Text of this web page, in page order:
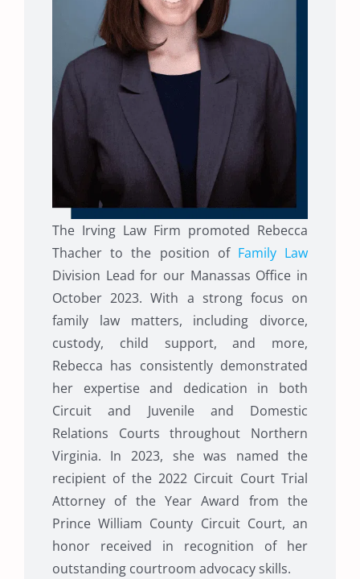
The Irving Law Firm promoted Rebecca
Thacher to the position of Family Law
Division Lead for our Manassas Office in
October 2023. With a strong focus on
family law matters, including divorce,
custody, child support, and more,
Rebecca has consistently demonstrated
her expertise and dedication in both
Circuit and Juvenile and Domestic
Relations Courts throughout Northern
Virginia. In 2023, she was named the
recipient of the 2022 Circuit Court Trial
Attorney of the Year Award from the
Prince William County Circuit Court, an
honor received in recognition of her
outstanding courtroom advocacy skills.